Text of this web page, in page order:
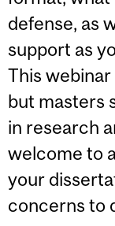
defense, as
support as
This
but masters
in research
welcome to
your
concerns to